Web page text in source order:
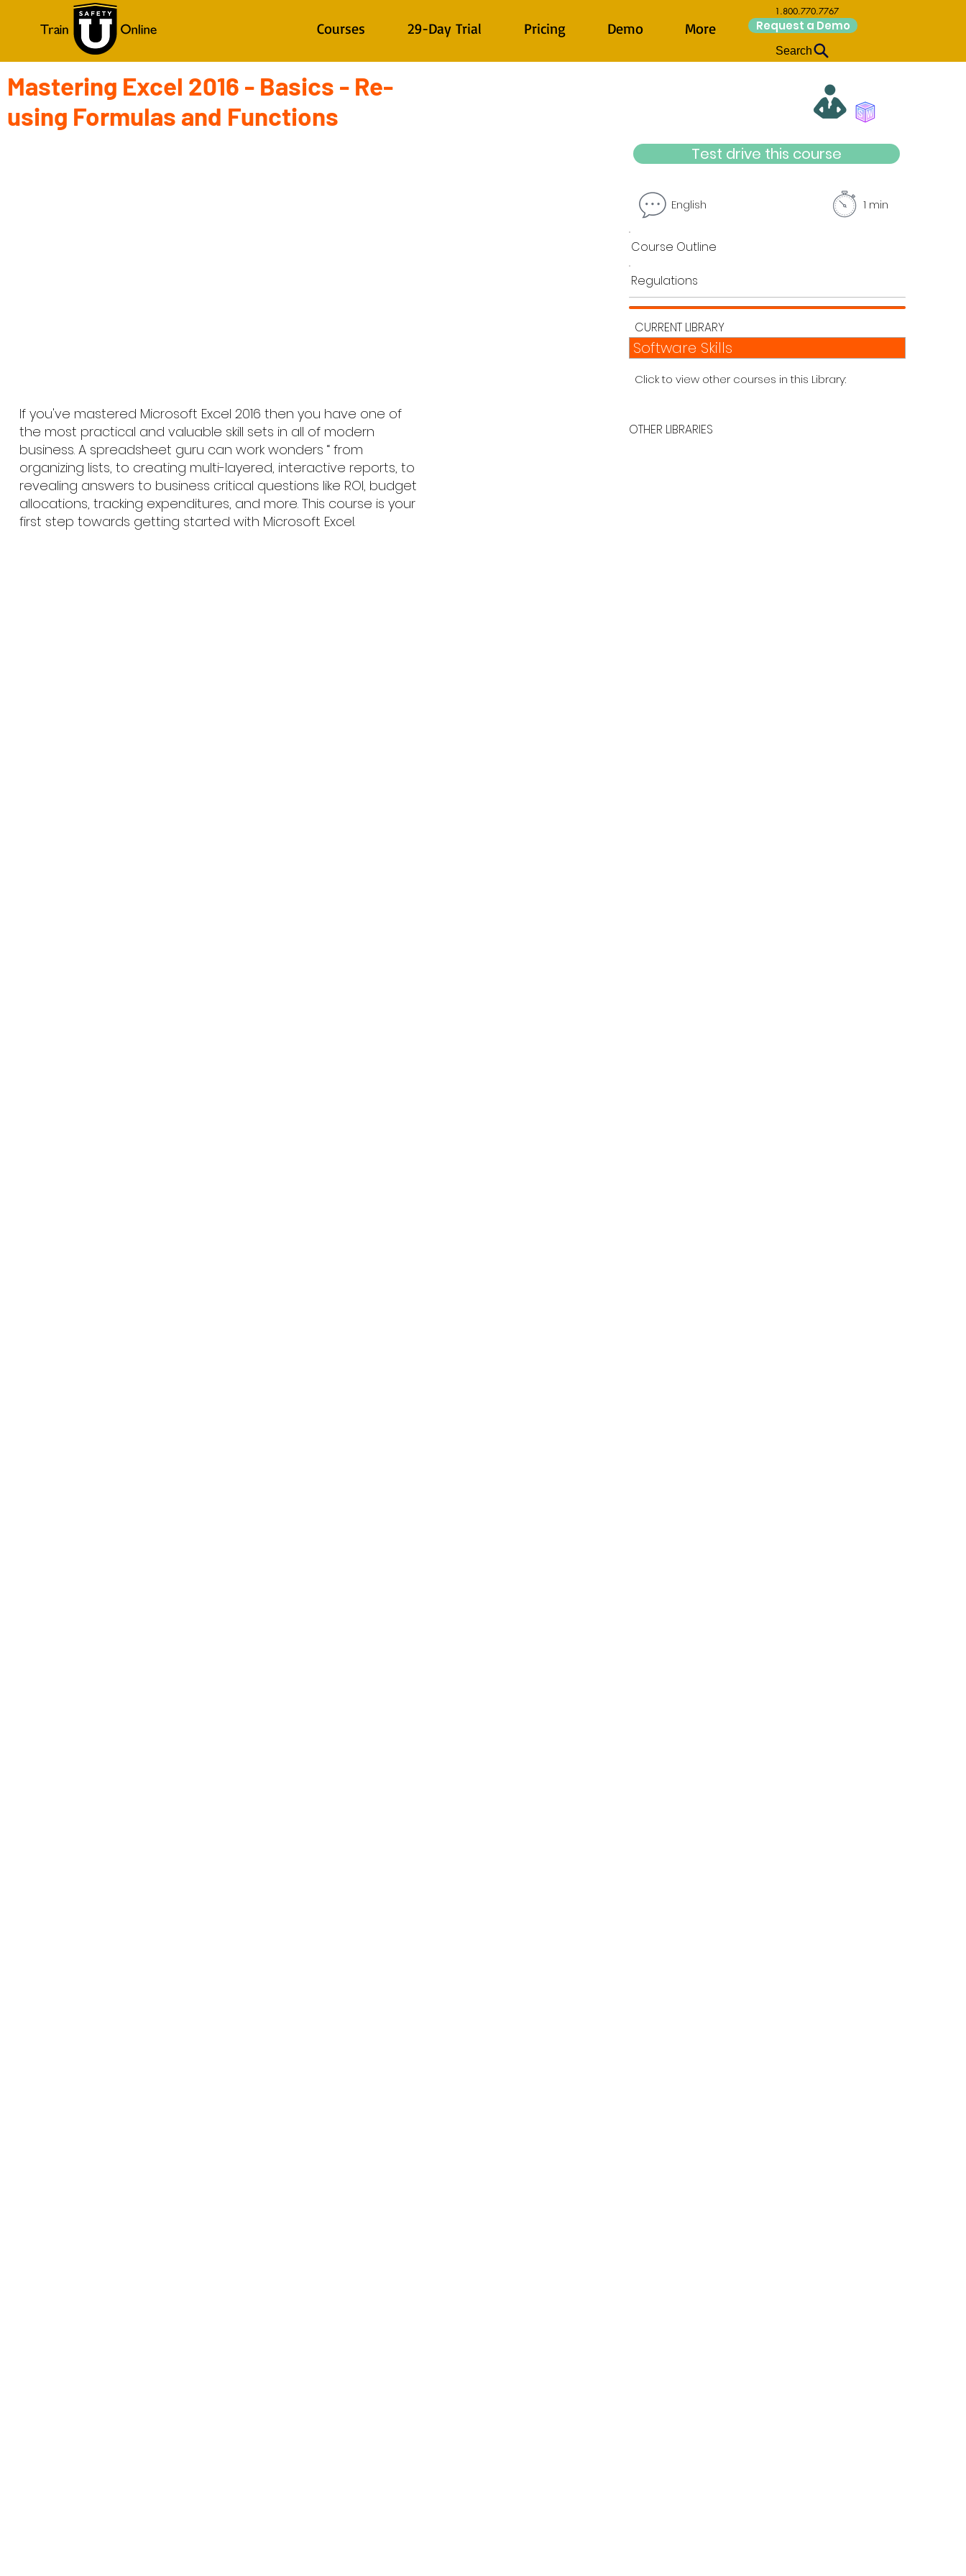
Mastering Excel 2016 - Basics - Re-
using Formulas and Functions
If you've mastered Microsoft Excel 2016 then you have one of
the most practical and valuable skill sets in all of modern
business. A spreadsheet guru can work wonders “ from
organizing lists, to creating multi-layered, interactive reports, to
revealing answers to business critical questions like ROI, budget
allocations, tracking expenditures, and more. This course is your
first step towards getting started with Microsoft Excel.
Test drive this course
English 1 min
Course Outline
Regulations
CURRENT LIBRARY
Software Skills
Click to view other courses in this Library:
OTHER LIBRARIES
Courses 29-Day Trial Pricing Demo More
1.800.770.7767
Request a Demo
Search